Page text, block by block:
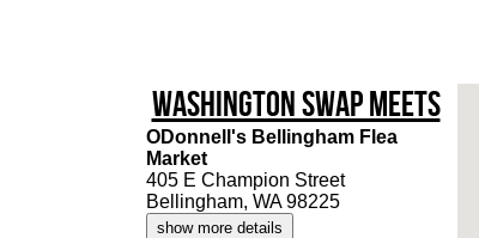
Washington Swap Meets
ODonnell's Bellingham Flea
Market
405 E Champion Street
Bellingham, WA 98225
show more details